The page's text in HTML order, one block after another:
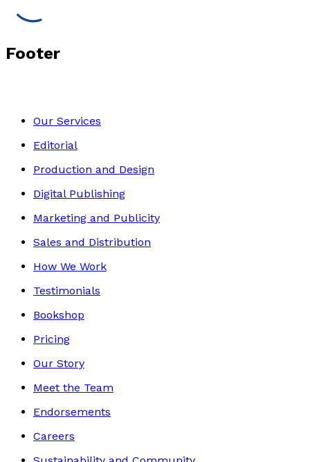
Footer
Our Services
Editorial
Production and Design
Digital Publishing
Marketing and Publicity
Sales and Distribution
How We Work
Testimonials
Bookshop
Pricing
Our Story
Meet the Team
Endorsements
Careers